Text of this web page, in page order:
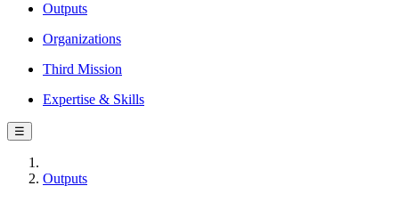
Outputs
Organizations
Third Mission
Expertise & Skills
☰
Outputs